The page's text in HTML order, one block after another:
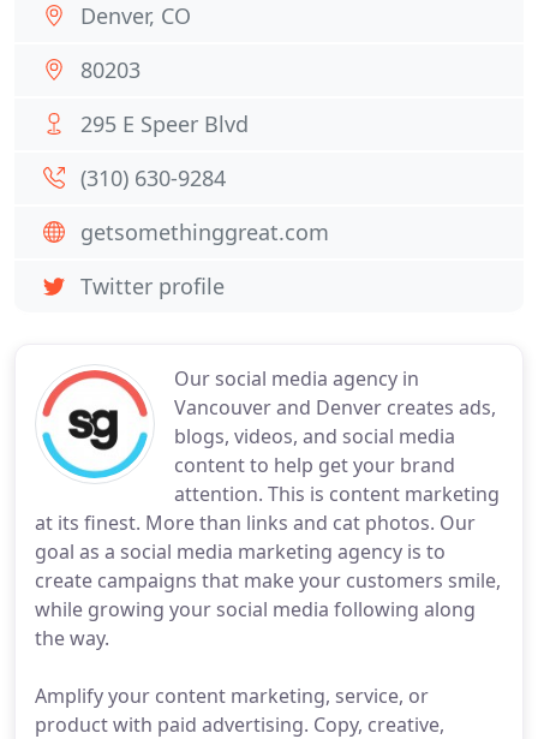
Our social media agency in
Vancouver and Denver creates ads,
blogs, videos, and social media
content to help get your brand
attention. This is content marketing
at its finest. More than links and cat photos. Our
goal as a social media marketing agency is to
create campaigns that make your customers smile,
while growing your social media following along
the way.
Amplify your content marketing, service, or
product with paid advertising. Copy, creative,
Denver, CO
80203
295 E Speer Blvd
(310) 630-9284
getsomethinggreat.com
Twitter profile